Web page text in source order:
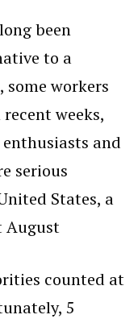
been
to a
workers
weeks,
and
serious
States, a
August
counted at
5